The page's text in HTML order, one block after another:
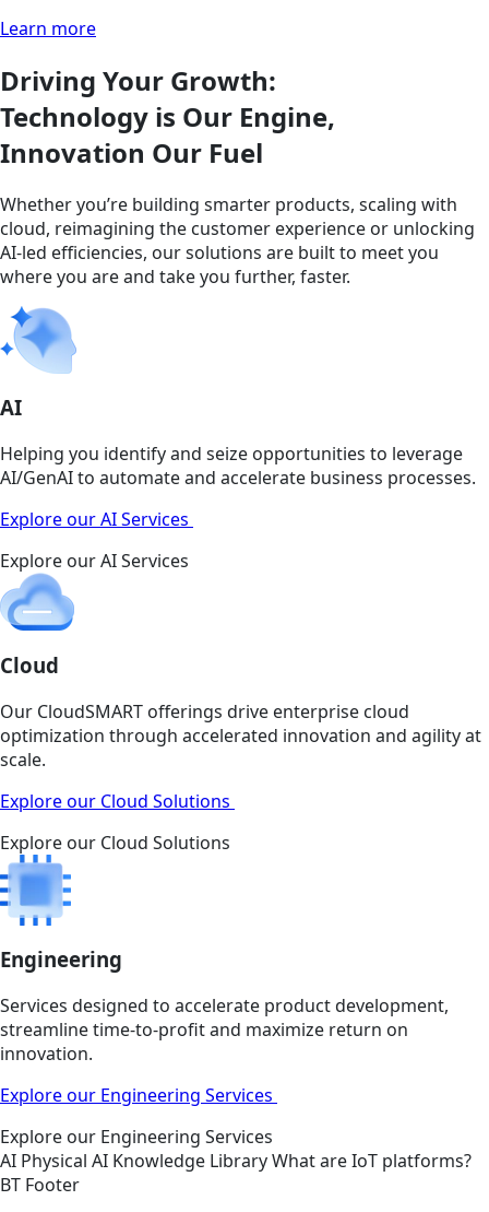
Learn more
Driving Your Growth:
Technology is Our Engine,
Innovation Our Fuel
Whether you’re building smarter products, scaling with
cloud, reimagining the customer experience or unlocking
AI-led efficiencies, our solutions are built to meet you
where you are and take you further, faster.
AI
Helping you identify and seize opportunities to leverage
AI/GenAI to automate and accelerate business processes.
Explore our AI Services
Explore our AI Services
Cloud
Our CloudSMART offerings drive enterprise cloud
optimization through accelerated innovation and agility at
scale.
Explore our Cloud Solutions
Explore our Cloud Solutions
Engineering
Services designed to accelerate product development,
streamline time-to-profit and maximize return on
innovation.
Explore our Engineering Services
Explore our Engineering Services
AI Physical AI Knowledge LibraryWhat are IoT platforms?
BT Footer